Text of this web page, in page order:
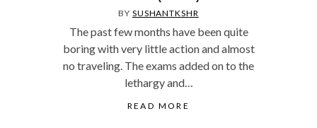
BY SUSHANTKSHR
The past few months have been quite
boring with very little action and almost
no traveling. The exams added on to the
lethargy and…
READ MORE